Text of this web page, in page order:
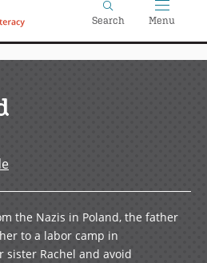
Search Menu
the Nazis in Poland, the father
to a labor camp in
sister Rachel and avoid